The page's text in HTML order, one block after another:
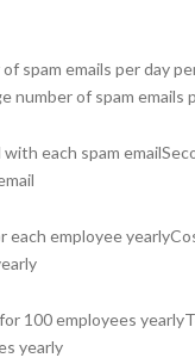
spam emails per day
number of spam emails
each spam email
each employee yearly
100 employees yearly
yearly